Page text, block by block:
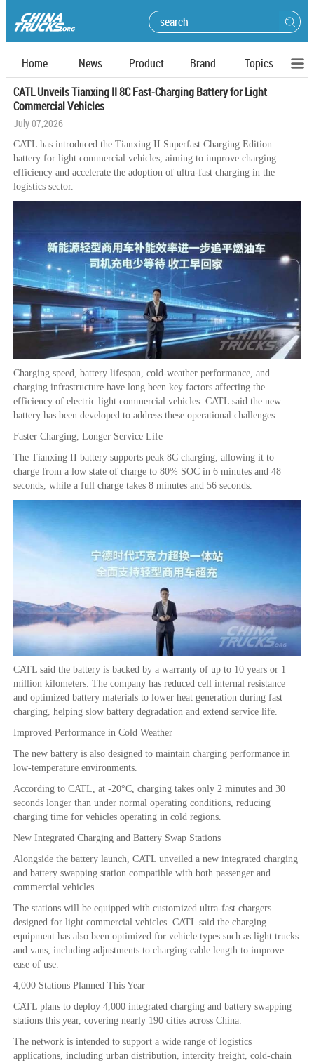
Home News Product Brand
Topics
CATL Unveils Tianxing II 8C Fast-Charging Battery for Light
Commercial Vehicles
July 07,2026
CATL has introduced the Tianxing II Superfast Charging Edition
battery for light commercial vehicles, aiming to improve charging
efficiency and accelerate the adoption of ultra-fast charging in the
logistics sector.
Charging speed, battery lifespan, cold-weather performance, and
charging infrastructure have long been key factors affecting the
efficiency of electric light commercial vehicles. CATL said the new
battery has been developed to address these operational challenges.
Faster Charging, Longer Service Life
The Tianxing II battery supports peak 8C charging, allowing it to
charge from a low state of charge to 80% SOC in 6 minutes and 48
seconds, while a full charge takes 8 minutes and 56 seconds.
CATL said the battery is backed by a warranty of up to 10 years or 1
million kilometers. The company has reduced cell internal resistance
and optimized battery materials to lower heat generation during fast
charging, helping slow battery degradation and extend service life.
Improved Performance in Cold Weather
The new battery is also designed to maintain charging performance in
low-temperature environments.
According to CATL, at -20°C, charging takes only 2 minutes and 30
seconds longer than under normal operating conditions, reducing
charging time for vehicles operating in cold regions.
New Integrated Charging and Battery Swap Stations
Alongside the battery launch, CATL unveiled a new integrated charging
and battery swapping station compatible with both passenger and
commercial vehicles.
The stations will be equipped with customized ultra-fast chargers
designed for light commercial vehicles. CATL said the charging
equipment has also been optimized for vehicle types such as light trucks
and vans, including adjustments to charging cable length to improve
ease of use.
4,000 Stations Planned This Year
CATL plans to deploy 4,000 integrated charging and battery swapping
stations this year, covering nearly 190 cities across China.
The network is intended to support a wide range of logistics
applications, including urban distribution, intercity freight, cold-chain